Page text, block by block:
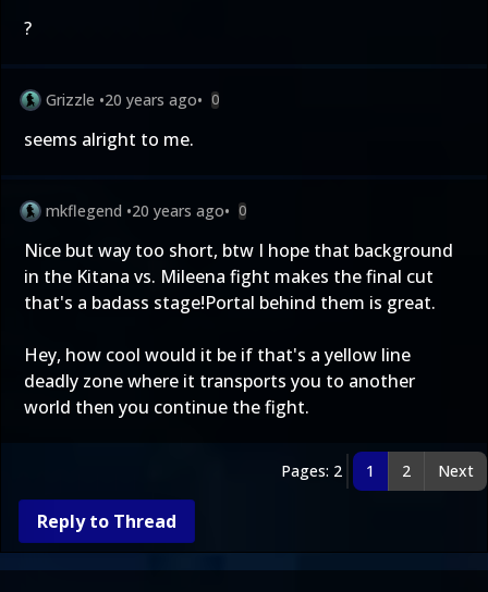
?
Grizzle •20 years ago• 0
seems alright to me.
mkflegend •20 years ago• 0
Nice but way too short, btw I hope that background
in the Kitana vs. Mileena fight makes the final cut
that's a badass stage!Portal behind them is great.
Hey, how cool would it be if that's a yellow line
deadly zone where it transports you to another
world then you continue the fight.
Pages: 2 1 2 Next
Reply to Thread